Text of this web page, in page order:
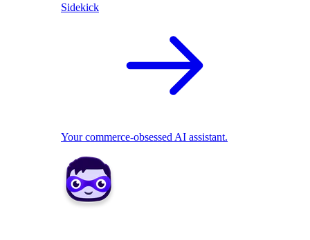
Sidekick
Your commerce-obsessed AI assistant.